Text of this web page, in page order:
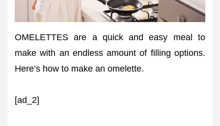
OMELETTES are a quick and easy meal to
make with an endless amount of filling options.
Here’s how to make an omelette.
[ad_2]